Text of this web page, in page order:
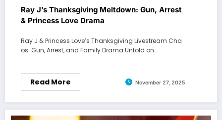
Ray J’s Thanksgiving Meltdown: Gun, Arrest
& Princess Love Drama
Ray J & Princess Love’s Thanksgiving Livestream Cha
os: Gun, Arrest, and Family Drama Unfold on…
Read More November 27, 2025